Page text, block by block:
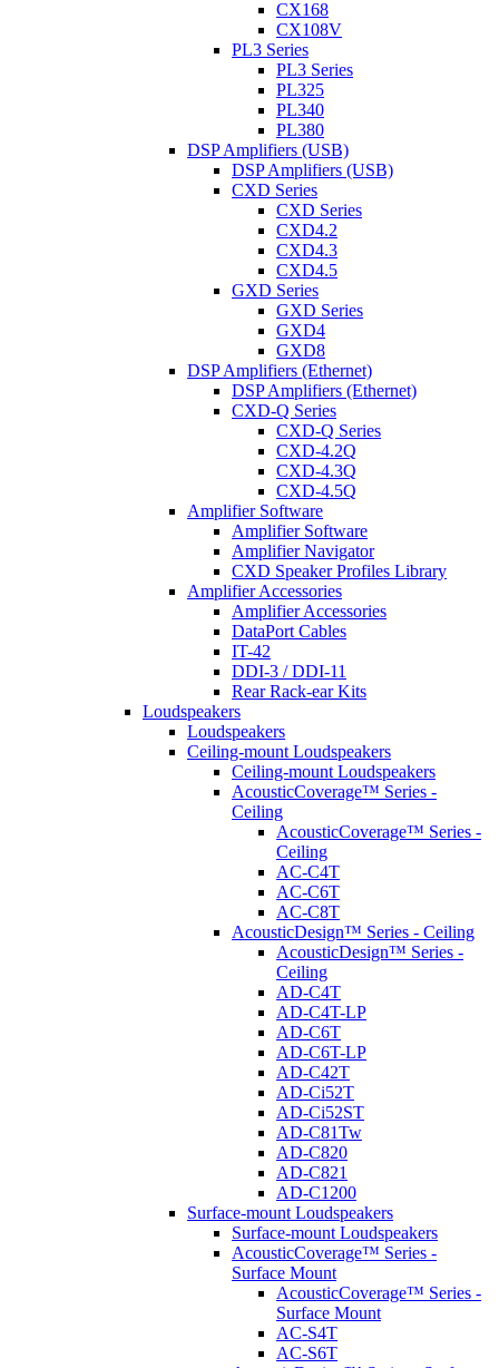
CX168
CX108V
PL3 Series
PL3 Series
PL325
PL340
PL380
DSP Amplifiers (USB)
DSP Amplifiers (USB)
CXD Series
CXD Series
CXD4.2
CXD4.3
CXD4.5
GXD Series
GXD Series
GXD4
GXD8
DSP Amplifiers (Ethernet)
DSP Amplifiers (Ethernet)
CXD-Q Series
CXD-Q Series
CXD-4.2Q
CXD-4.3Q
CXD-4.5Q
Amplifier Software
Amplifier Software
Amplifier Navigator
CXD Speaker Profiles Library
Amplifier Accessories
Amplifier Accessories
DataPort Cables
IT-42
DDI-3 / DDI-11
Rear Rack-ear Kits
Loudspeakers
Loudspeakers
Ceiling-mount Loudspeakers
Ceiling-mount Loudspeakers
AcousticCoverage™ Series -
Ceiling
AcousticCoverage™ Series -
Ceiling
AC-C4T
AC-C6T
AC-C8T
AcousticDesign™ Series - Ceiling
AcousticDesign™ Series -
Ceiling
AD-C4T
AD-C4T-LP
AD-C6T
AD-C6T-LP
AD-C42T
AD-Ci52T
AD-Ci52ST
AD-C81Tw
AD-C820
AD-C821
AD-C1200
Surface-mount Loudspeakers
Surface-mount Loudspeakers
AcousticCoverage™ Series -
Surface Mount
AcousticCoverage™ Series -
Surface Mount
AC-S4T
AC-S6T